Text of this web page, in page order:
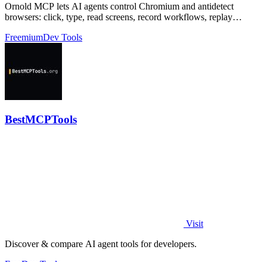
Ornold MCP lets AI agents control Chromium and antidetect
browsers: click, type, read screens, record workflows, replay
FreemiumDev Tools
BestMCPTools
Visit
Discover & compare AI agent tools for developers.